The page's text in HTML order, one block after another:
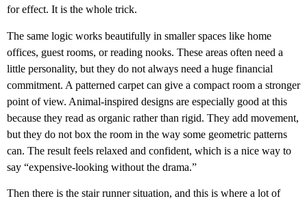
for effect. It is the whole trick.
The same logic works beautifully in smaller spaces like home
offices, guest rooms, or reading nooks. These areas often need a
little personality, but they do not always need a huge financial
commitment. A patterned carpet can give a compact room a stronger
point of view. Animal-inspired designs are especially good at this
because they read as organic rather than rigid. They add movement,
but they do not box the room in the way some geometric patterns
can. The result feels relaxed and confident, which is a nice way to
say “expensive-looking without the drama.”
Then there is the stair runner situation, and this is where a lot of